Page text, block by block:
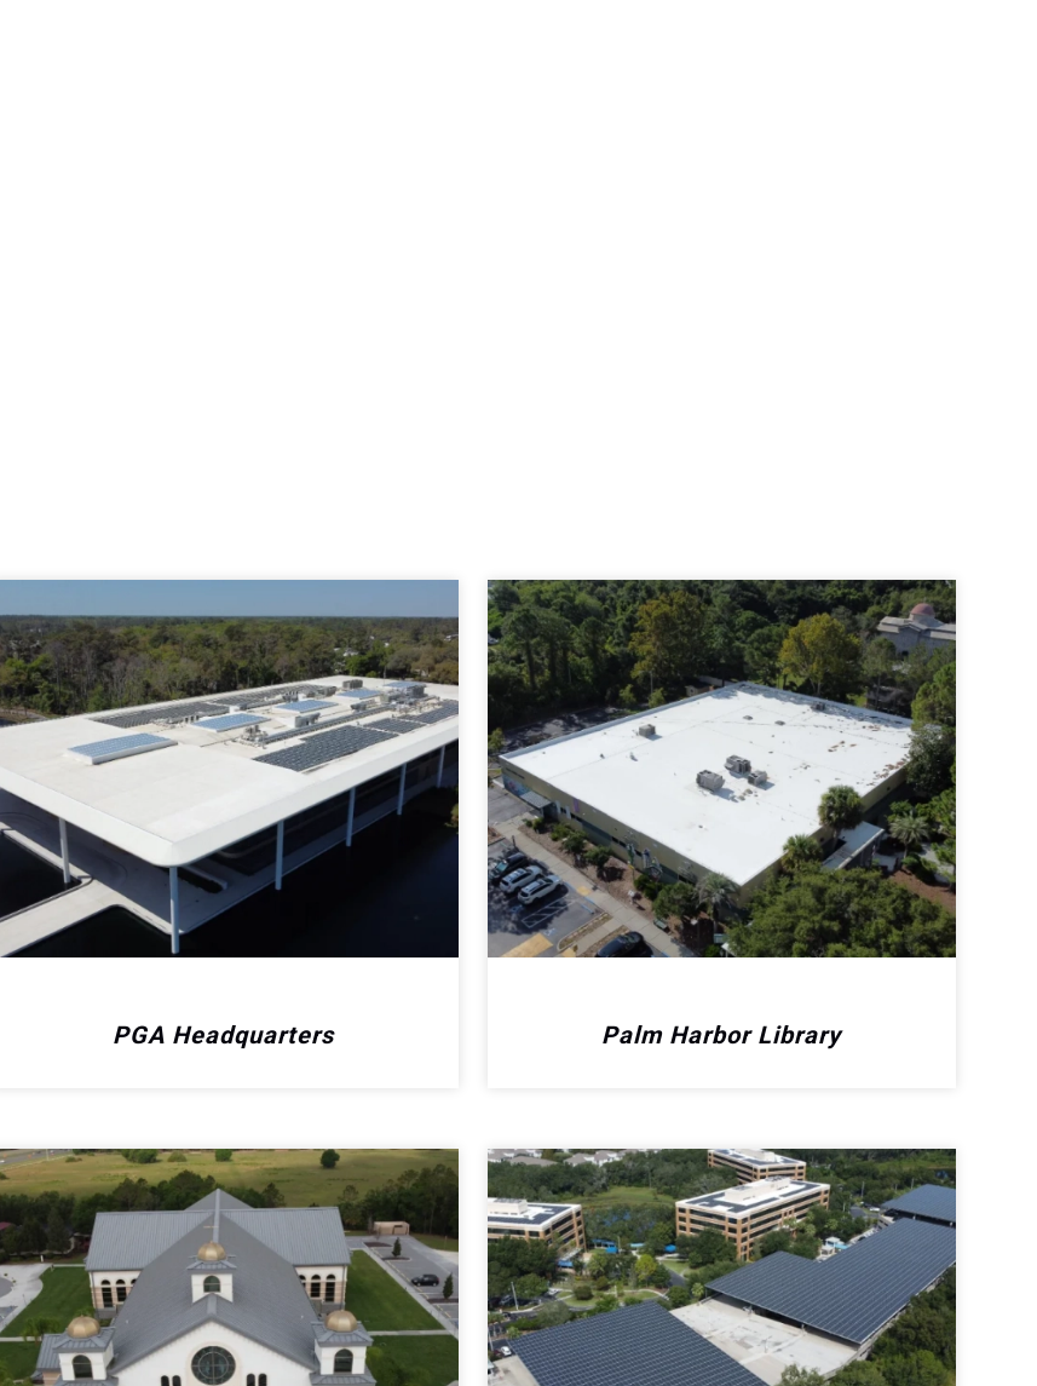
PGA Headquarters Palm Harbor Library